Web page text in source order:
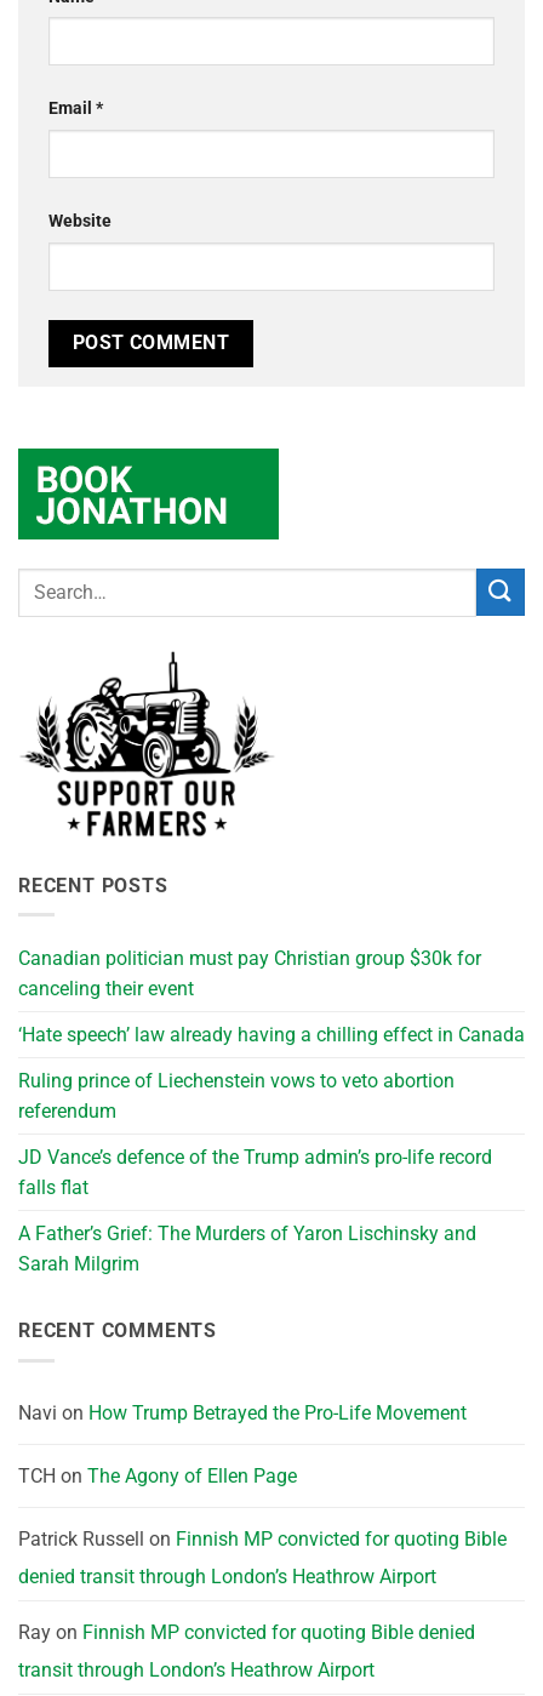
Email *
Website
RECENT POSTS
Canadian politician must pay Christian group $30k for
canceling their event
‘Hate speech’ law already having a chilling effect in Canada
Ruling prince of Liechenstein vows to veto abortion
referendum
JD Vance’s defence of the Trump admin’s pro-life record
falls flat
A Father’s Grief: The Murders of Yaron Lischinsky and
Sarah Milgrim
RECENT COMMENTS
Navi on How Trump Betrayed the Pro-Life Movement
TCH on The Agony of Ellen Page
Patrick Russell on Finnish MP convicted for quoting Bible
denied transit through London’s Heathrow Airport
Ray on Finnish MP convicted for quoting Bible denied
transit through London’s Heathrow Airport